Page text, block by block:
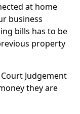
at home
business
bills has to be
property
Judgement
they are